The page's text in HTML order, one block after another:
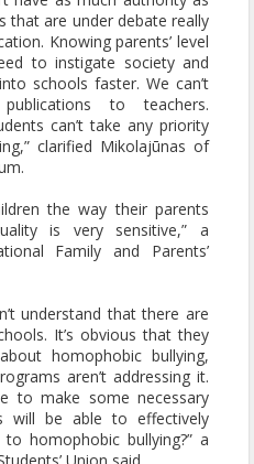
that are under debate really
Knowing parents’ level
to instigate society and
schools faster. We can’t
to teachers.
can’t take any priority
clarified Mikolajūnas of
the way their parents
is very sensitive,” a
Family and Parents’
understand that there are
It’s obvious that they
homophobic bullying,
aren’t addressing it.
to make some necessary
will be able to effectively
homophobic bullying?” a
Union said.